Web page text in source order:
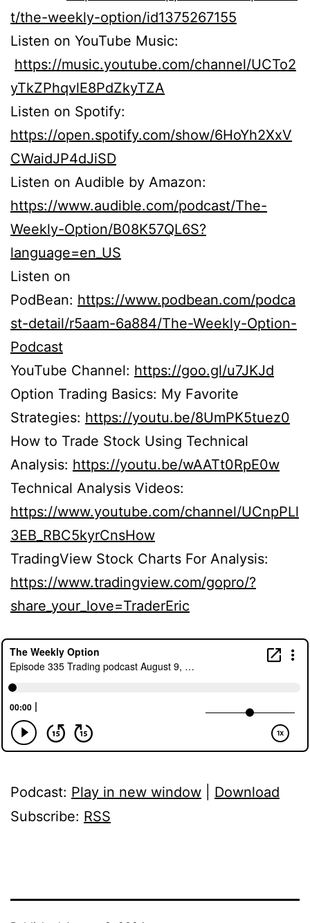
t/the-weekly-option/id1375267155
Listen on YouTube Music:
https://music.youtube.com/channel/UCTo2
yTkZPhqvlE8PdZkyTZA
Listen on Spotify:
https://open.spotify.com/show/6HoYh2XxV
CWaidJP4dJiSD
Listen on Audible by Amazon:
https://www.audible.com/podcast/The-
Weekly-Option/B08K57QL6S?
language=en_US
Listen on
PodBean: https://www.podbean.com/podca
st-detail/r5aam-6a884/The-Weekly-Option-
Podcast
YouTube Channel: https://goo.gl/u7JKJd
Option Trading Basics: My Favorite
Strategies: https://youtu.be/8UmPK5tuez0
How to Trade Stock Using Technical
Analysis: https://youtu.be/wAATt0RpE0w
Technical Analysis Videos:
https://www.youtube.com/channel/UCnpPLl
3EB_RBC5kyrCnsHow
TradingView Stock Charts For Analysis:
https://www.tradingview.com/gopro/?
share_your_love=TraderEric
Podcast: Play in new window
Download
Subscribe: RSS